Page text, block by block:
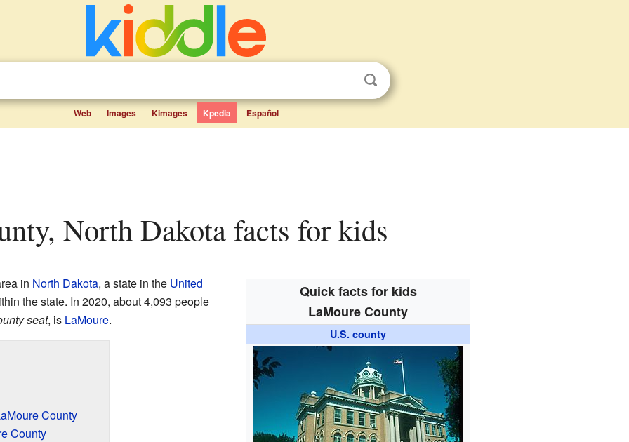
Web Images Kimages Kpedia Español
North Dakota facts for kids
Quick facts for kids
LaMoure County
U.S. county
in North Dakota, a state in the United
the state. In 2020, about 4,093 people
seat, is LaMoure.
County
County